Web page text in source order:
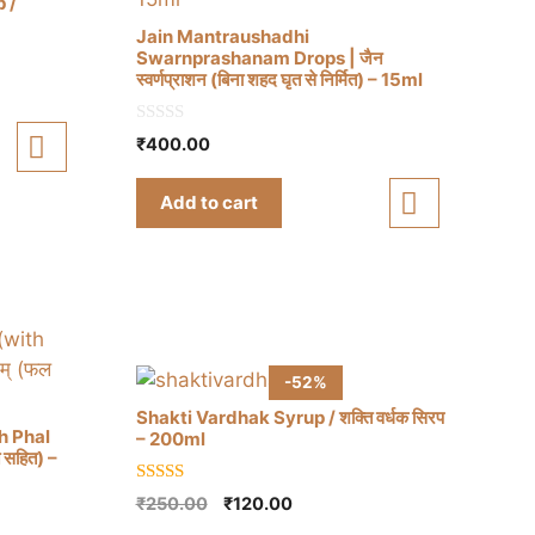
Jain Mantraushadhi
Swarnprashanam Drops | जैन
स्वर्णप्राशन (बिना शहद घृत से निर्मित) – 15ml
0
o
₹400.00
Add to cart
Phal
–
-52%
Shakti Vardhak Syrup / शक्ति वर्धक सिरप
– 200ml
5.00
out of 5
₹250.00
Original
₹120.00Current